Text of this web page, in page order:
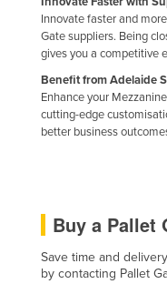
Malta
Marshall Islands
Mauritania
Mauritius
Mexico
Monaco
Mongolia
Montenegro
Innovate faster and
Gate suppliers. Being
gives you a competitive
Benefit from Adelaide
Enhance your
cutting-edge
better business
Buy a Pallet
Save time and
by contacting Pallet